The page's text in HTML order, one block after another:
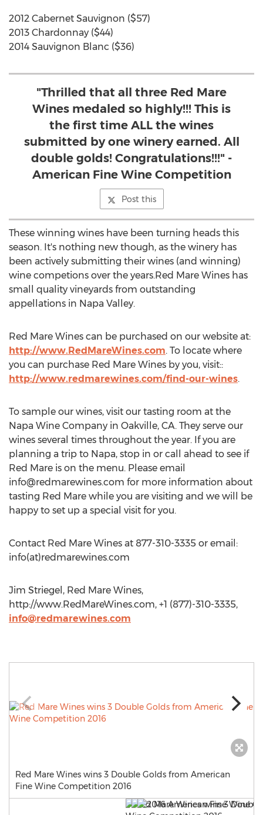
2012 Cabernet Sauvignon ($57)
2013 Chardonnay ($44)
2014 Sauvignon Blanc ($36)
"Thrilled that all three Red Mare
Wines medaled so highly!!! This is
the first time ALL the wines
submitted by one winery earned. All
double golds! Congratulations!!!" -
American Fine Wine Competition
Post this
These winning wines have been turning heads this
season. It's nothing new though, as the winery has
been actively submitting their wines (and winning)
wine competions over the years.Red Mare Wines has
small quality vineyards from outstanding
appellations in Napa Valley.
Red Mare Wines can be purchased on our website at:
http://www.RedMareWines.com. To locate where
you can purchase Red Mare Wines by you, visit::
http://www.redmarewines.com/find-our-wines.
To sample our wines, visit our tasting room at the
Napa Wine Company in Oakville, CA. They serve our
wines several times throughout the year. If you are
planning a trip to Napa, stop in or call ahead to see if
Red Mare is on the menu. Please email
info@redmarewines.com for more information about
tasting Red Mare while you are visiting and we will be
happy to set up a special visit for you.
Contact Red Mare Wines at 877-310-3335 or email:
info(at)redmarewines.com
Jim Striegel, Red Mare Wines,
http://www.RedMareWines.com, +1 (877)-310-3335,
info@redmarewines.com
Red Mare Wines wins 3 Double Golds from American
Fine Wine Competition 2016